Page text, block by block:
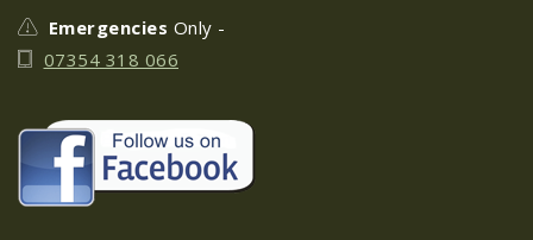
JUN
Friends of Catton Park -
...
Emergencies Only -
07354 318 066